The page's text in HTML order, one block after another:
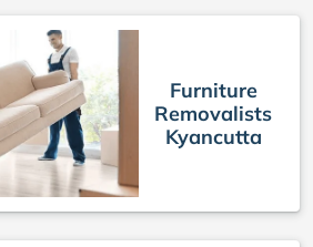
Furniture
Removalists
Kyancutta